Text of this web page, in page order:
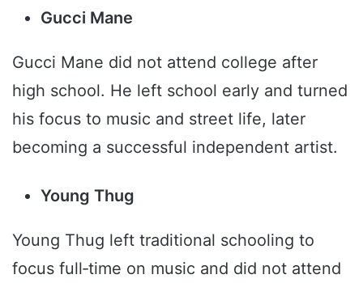
Gucci Mane
Gucci Mane did not attend college after
high school. He left school early and turned
his focus to music and street life, later
becoming a successful independent artist.
Young Thug
Young Thug left traditional schooling to
focus full‑time on music and did not attend